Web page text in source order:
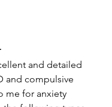
and detailed
and compulsive
me for anxiety